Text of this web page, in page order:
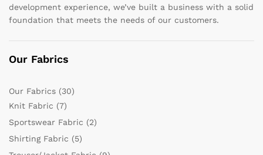
development experience, we’ve built a business with a solid
foundation that meets the needs of our customers.
Our Fabrics
Our Fabrics (30)
Knit Fabric (7)
Sportswear Fabric (2)
Shirting Fabric (5)